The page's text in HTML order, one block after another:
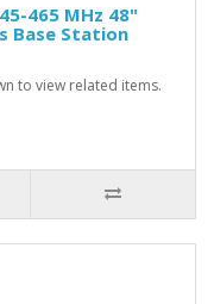
465 MHz 48"
Base Station
to view related items.